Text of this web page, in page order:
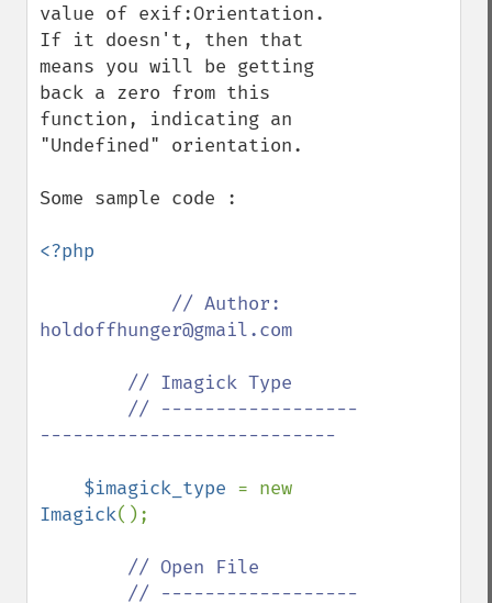
value of exif:Orientation.
If it doesn't, then that
means you will be getting
back a zero from this
function, indicating an
"Undefined" orientation.
Some sample code :
<?php
// Author:
holdoffhunger@gmail.com
---------------------------
$imagick_type
Imagick();
// Open File